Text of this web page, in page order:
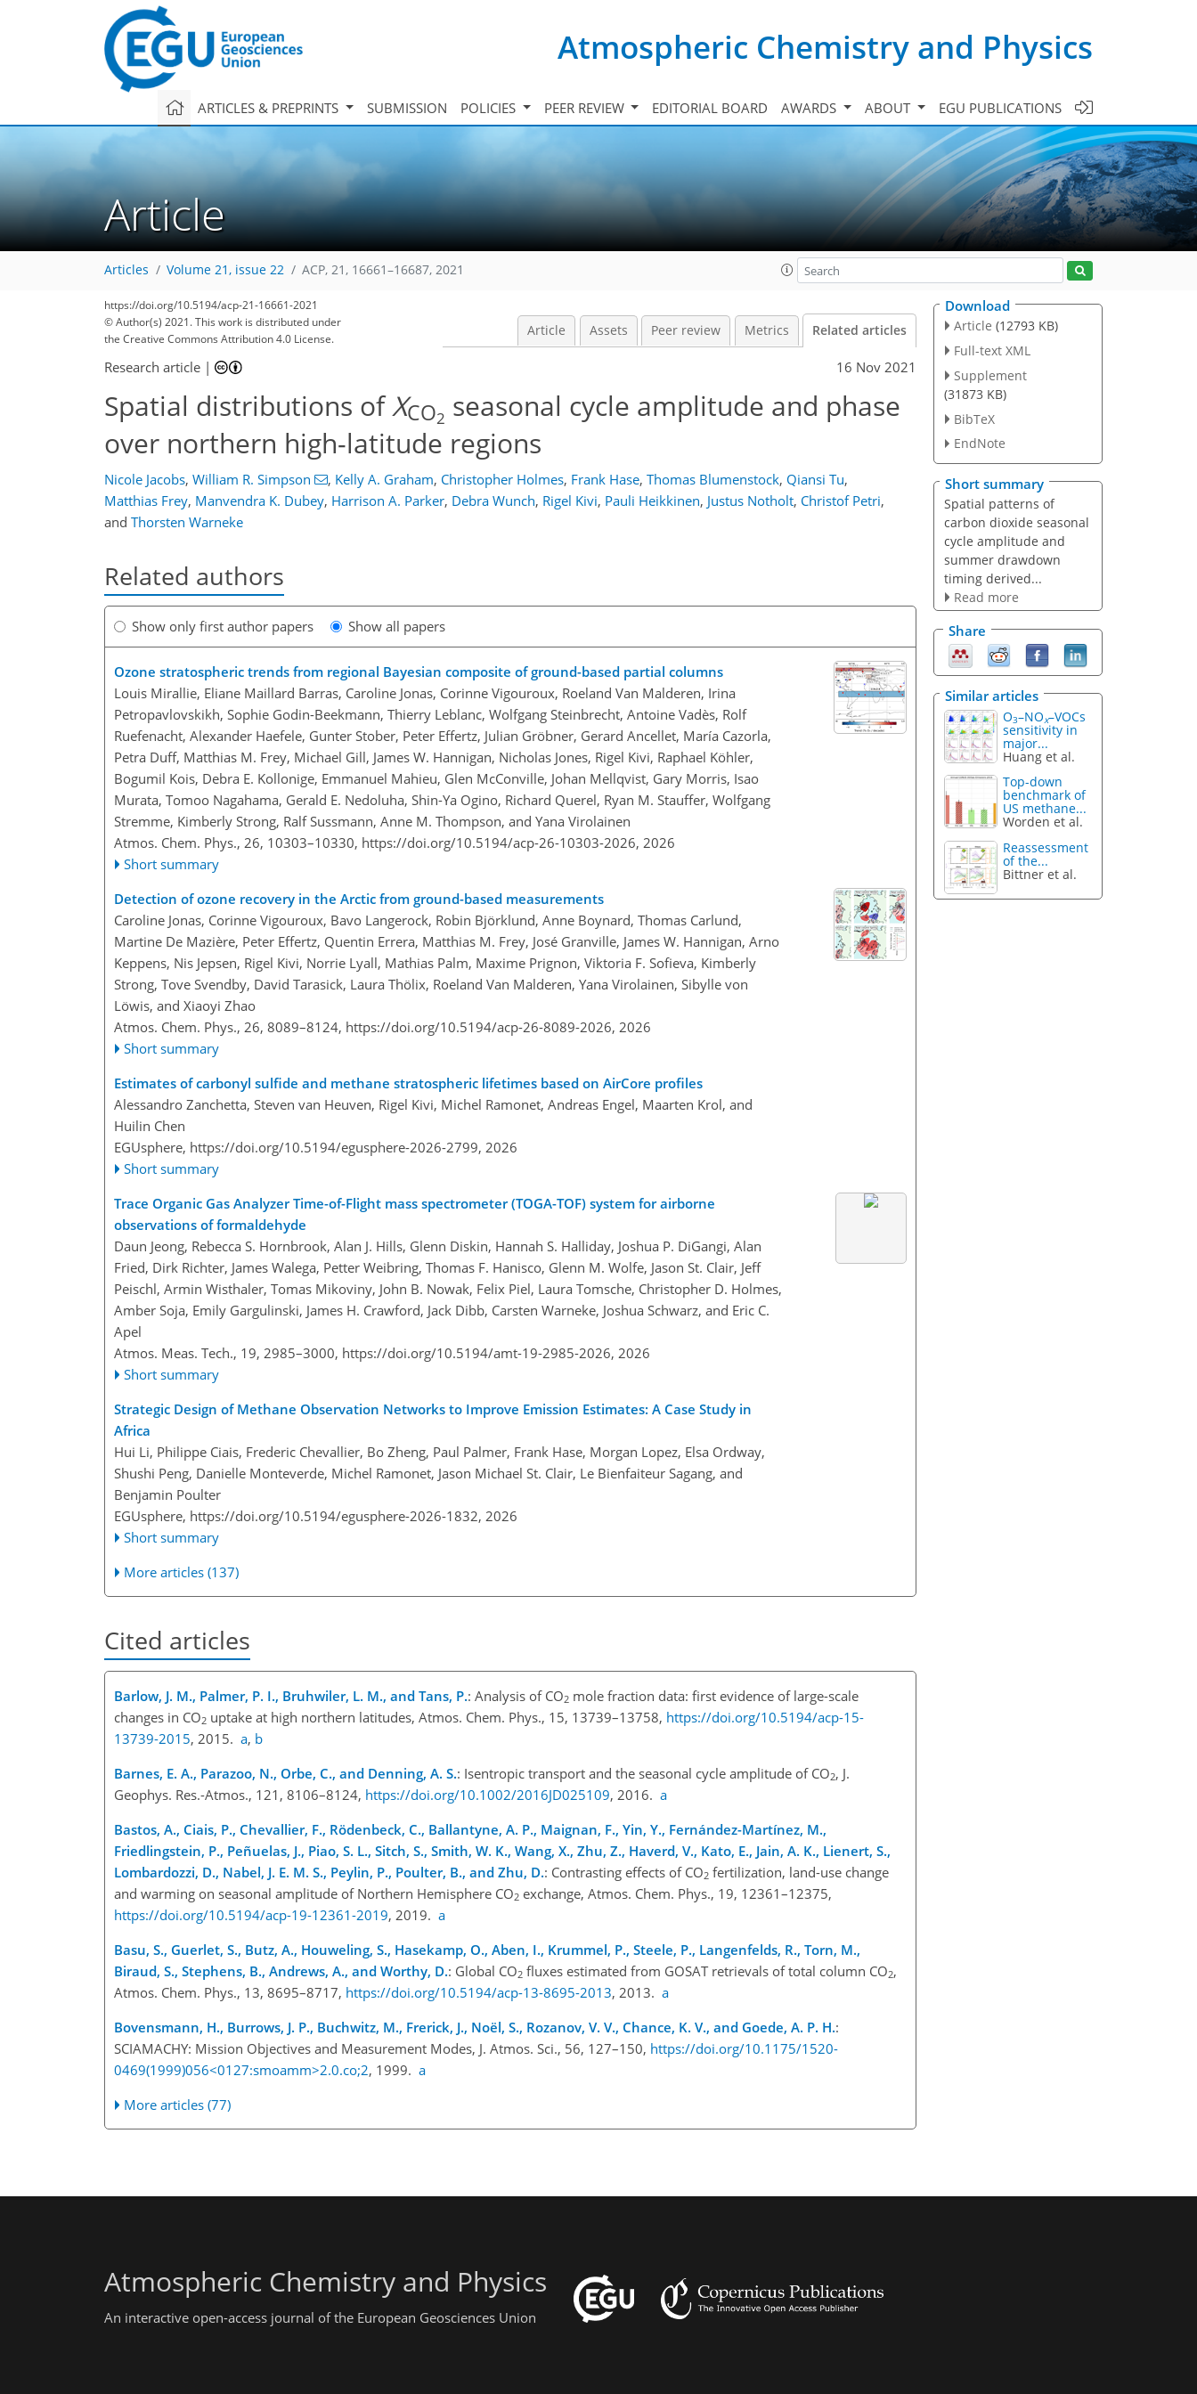
Atmospheric Chemistry and Physics
ARTICLES & PREPRINTS SUBMISSION POLICIES PEER REVIEW EDITORIAL BOARD AWARDS ABOUT EGU PUBLICATIONS
Article
Articles Volume 21, issue 22 ACP, 21, 16661–16687, 2021
https://doi.org/10.5194/acp-21-16661-2021
© Author(s) 2021. This work is distributed under
the Creative Commons Attribution 4.0 License.
Article Assets Peer review Metrics Related articles
Research article | 16 Nov 2021
Spatial distributions ofXCO2 seasonal cycle amplitude and phase
over northern high-latitude regions
Nicole Jacobs, William R. Simpson , Kelly A. Graham, Christopher Holmes, Frank Hase, Thomas Blumenstock, Qiansi Tu,
Matthias Frey, Manvendra K. Dubey, Harrison A. Parker, Debra Wunch, Rigel Kivi, Pauli Heikkinen, Justus Notholt, Christof Petri,
and Thorsten Warneke
Related authors
Show only first author papers Show all papers
Ozone stratospheric trends from regional Bayesian composite of ground-based partial columns
Louis Mirallie, Eliane Maillard Barras, Caroline Jonas, Corinne Vigouroux, Roeland Van Malderen, Irina
Petropavlovskikh, Sophie Godin-Beekmann, Thierry Leblanc, Wolfgang Steinbrecht, Antoine Vadès, Rolf
Ruefenacht, Alexander Haefele, Gunter Stober, Peter Effertz, Julian Gröbner, Gerard Ancellet, María Cazorla,
Petra Duff, Matthias M. Frey, Michael Gill, James W. Hannigan, Nicholas Jones, Rigel Kivi, Raphael Köhler,
Bogumil Kois, Debra E. Kollonige, Emmanuel Mahieu, Glen McConville, Johan Mellqvist, Gary Morris, Isao
Murata, Tomoo Nagahama, Gerald E. Nedoluha, Shin-Ya Ogino, Richard Querel, Ryan M. Stauffer, Wolfgang
Stremme, Kimberly Strong, Ralf Sussmann, Anne M. Thompson, and Yana Virolainen
Atmos. Chem. Phys., 26, 10303–10330, https://doi.org/10.5194/acp-26-10303-2026, 2026
Short summary
Detection of ozone recovery in the Arctic from ground-based measurements
Caroline Jonas, Corinne Vigouroux, Bavo Langerock, Robin Björklund, Anne Boynard, Thomas Carlund,
Martine De Mazière, Peter Effertz, Quentin Errera, Matthias M. Frey, José Granville, James W. Hannigan, Arno
Keppens, Nis Jepsen, Rigel Kivi, Norrie Lyall, Mathias Palm, Maxime Prignon, Viktoria F. Sofieva, Kimberly
Strong, Tove Svendby, David Tarasick, Laura Thölix, Roeland Van Malderen, Yana Virolainen, Sibylle von
Löwis, and Xiaoyi Zhao
Atmos. Chem. Phys., 26, 8089–8124, https://doi.org/10.5194/acp-26-8089-2026, 2026
Short summary
Estimates of carbonyl sulfide and methane stratospheric lifetimes based on AirCore profiles
Alessandro Zanchetta, Steven van Heuven, Rigel Kivi, Michel Ramonet, Andreas Engel, Maarten Krol, and
Huilin Chen
EGUsphere, https://doi.org/10.5194/egusphere-2026-2799, 2026
Short summary
Trace Organic Gas Analyzer Time-of-Flight mass spectrometer (TOGA-TOF) system for airborne
observations of formaldehyde
Daun Jeong, Rebecca S. Hornbrook, Alan J. Hills, Glenn Diskin, Hannah S. Halliday, Joshua P. DiGangi, Alan
Fried, Dirk Richter, James Walega, Petter Weibring, Thomas F. Hanisco, Glenn M. Wolfe, Jason St. Clair, Jeff
Peischl, Armin Wisthaler, Tomas Mikoviny, John B. Nowak, Felix Piel, Laura Tomsche, Christopher D. Holmes,
Amber Soja, Emily Gargulinski, James H. Crawford, Jack Dibb, Carsten Warneke, Joshua Schwarz, and Eric C.
Apel
Atmos. Meas. Tech., 19, 2985–3000, https://doi.org/10.5194/amt-19-2985-2026, 2026
Short summary
Strategic Design of Methane Observation Networks to Improve Emission Estimates: A Case Study in
Africa
Hui Li, Philippe Ciais, Frederic Chevallier, Bo Zheng, Paul Palmer, Frank Hase, Morgan Lopez, Elsa Ordway,
Shushi Peng, Danielle Monteverde, Michel Ramonet, Jason Michael St. Clair, Le Bienfaiteur Sagang, and
Benjamin Poulter
EGUsphere, https://doi.org/10.5194/egusphere-2026-1832, 2026
Short summary
More articles (137)
Cited articles
Barlow, J. M., Palmer, P. I., Bruhwiler, L. M., and Tans, P.: Analysis of CO2 mole fraction data: first evidence of large-scale
changes in CO2 uptake at high northern latitudes, Atmos. Chem. Phys., 15, 13739–13758, https://doi.org/10.5194/acp-15-
13739-2015, 2015. a, b
Barnes, E. A., Parazoo, N., Orbe, C., and Denning, A. S.: Isentropic transport and the seasonal cycle amplitude of CO2, J.
Geophys. Res.-Atmos., 121, 8106–8124, https://doi.org/10.1002/2016JD025109, 2016. a
Bastos, A., Ciais, P., Chevallier, F., Rödenbeck, C., Ballantyne, A. P., Maignan, F., Yin, Y., Fernández-Martínez, M.,
Friedlingstein, P., Peñuelas, J., Piao, S. L., Sitch, S., Smith, W. K., Wang, X., Zhu, Z., Haverd, V., Kato, E., Jain, A. K., Lienert, S.,
Lombardozzi, D., Nabel, J. E. M. S., Peylin, P., Poulter, B., and Zhu, D.: Contrasting effects of CO2 fertilization, land-use change
and warming on seasonal amplitude of Northern Hemisphere CO2 exchange, Atmos. Chem. Phys., 19, 12361–12375,
https://doi.org/10.5194/acp-19-12361-2019, 2019. a
Basu, S., Guerlet, S., Butz, A., Houweling, S., Hasekamp, O., Aben, I., Krummel, P., Steele, P., Langenfelds, R., Torn, M.,
Biraud, S., Stephens, B., Andrews, A., and Worthy, D.: Global CO2 fluxes estimated from GOSAT retrievals of total column CO2,
Atmos. Chem. Phys., 13, 8695–8717, https://doi.org/10.5194/acp-13-8695-2013, 2013. a
Bovensmann, H., Burrows, J. P., Buchwitz, M., Frerick, J., Noël, S., Rozanov, V. V., Chance, K. V., and Goede, A. P. H.:
SCIAMACHY: Mission Objectives and Measurement Modes, J. Atmos. Sci., 56, 127–150, https://doi.org/10.1175/1520-
0469(1999)056<0127:smoamm>2.0.co;2, 1999. a
More articles (77)
Download
Article (12793 KB)
Full-text XML
Supplement
(31873 KB)
BibTeX
EndNote
Short summary
Spatial patterns of
carbon dioxide seasonal
cycle amplitude and
summer drawdown
timing derived...
Read more
Share
Similar articles
O3–NOx–VOCs
sensitivity in
major...
Huang et al.
Top-down
benchmark of
US methane...
Worden et al.
Reassessment
of the...
Bittner et al.
Atmospheric Chemistry and Physics
An interactive open-access journal of the European Geosciences Union